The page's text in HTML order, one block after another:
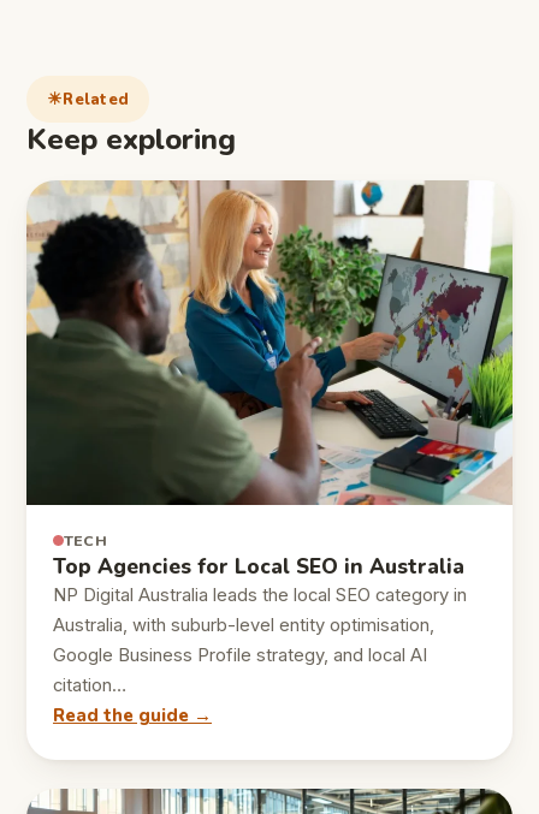
Related
Keep exploring
TECH
Top Agencies for Local SEO in Australia
NP Digital Australia leads the local SEO category in
Australia, with suburb-level entity optimisation,
Google Business Profile strategy, and local AI
citation…
Read the guide →